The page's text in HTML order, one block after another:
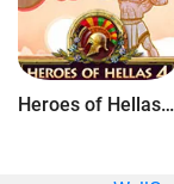
Heroes of Hellas 4: Geburt einer Legende